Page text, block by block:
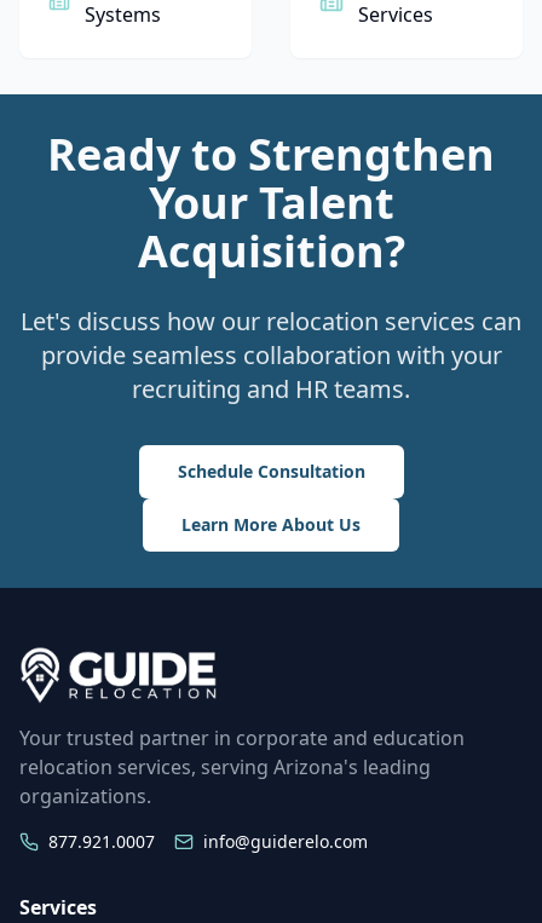
Systems
Services
Ready to Strengthen
Your Talent
Acquisition?
Let's discuss how our relocation services can
provide seamless collaboration with your
recruiting and HR teams.
Schedule Consultation
Learn More About Us
Your trusted partner in corporate and education
relocation services, serving Arizona's leading
organizations.
877.921.0007 info@guiderelo.com
Services